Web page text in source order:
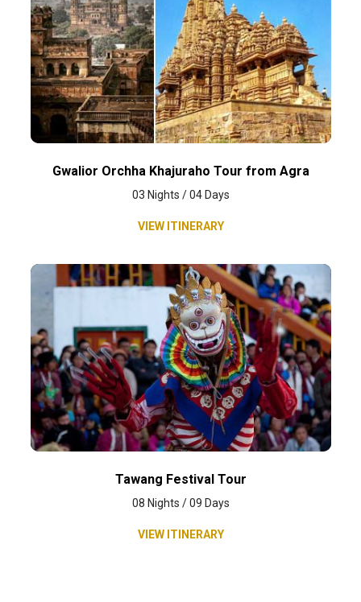
Gwalior Orchha Khajuraho Tour from Agra
03 Nights / 04 Days
VIEW ITINERARY
Tawang Festival Tour
08 Nights / 09 Days
VIEW ITINERARY